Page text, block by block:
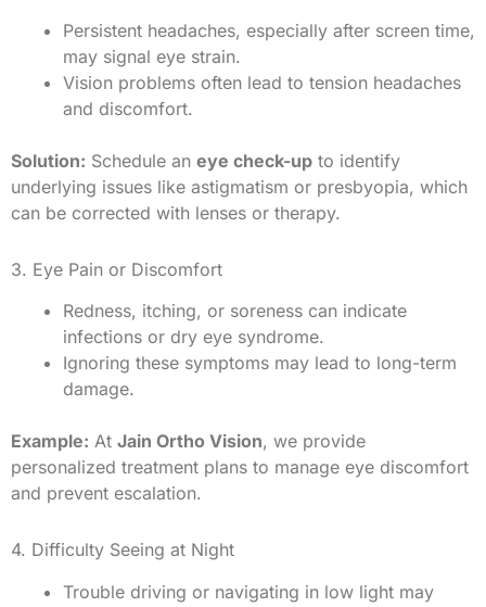
Persistent headaches, especially after screen time,
may signal eye strain.
Vision problems often lead to tension headaches
and discomfort.
Solution: Schedule an eye check-up to identify
underlying issues like astigmatism or presbyopia, which
can be corrected with lenses or therapy.
3. Eye Pain or Discomfort
Redness, itching, or soreness can indicate
infections or dry eye syndrome.
Ignoring these symptoms may lead to long-term
damage.
Example: At Jain Ortho Vision, we provide
personalized treatment plans to manage eye discomfort
and prevent escalation.
4. Difficulty Seeing at Night
Trouble driving or navigating in low light may